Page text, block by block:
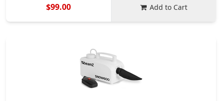
$99.00 Add to Cart